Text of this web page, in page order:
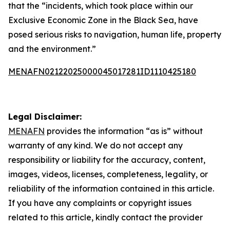
that the “incidents, which took place within our
Exclusive Economic Zone in the Black Sea, have
posed serious risks to navigation, human life, property
and the environment.”
MENAFN02122025000045017281ID1110425180
Legal Disclaimer:
MENAFN provides the information “as is” without
warranty of any kind. We do not accept any
responsibility or liability for the accuracy, content,
images, videos, licenses, completeness, legality, or
reliability of the information contained in this article.
If you have any complaints or copyright issues
related to this article, kindly contact the provider